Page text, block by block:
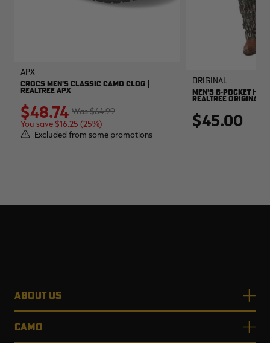
APX
CROCS MEN'S CLASSIC CAMO CLOG |
REALTREE APX
$64.99
$48.74
You save $16.25 (25%)
Excluded from some promotions
Original
MEN'S 6-POCKET
REALTREE ORIGINAL
$45.00
ABOUT US
CAMO